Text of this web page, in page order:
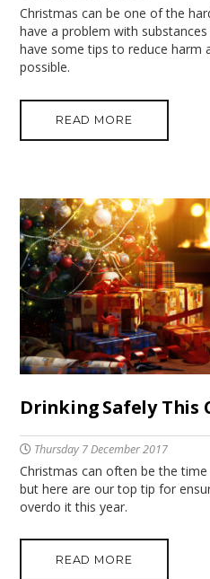
Christmas can be one of the
have a problem with
have some tips to reduce harm
possible.
READ MORE
Drinking Safely This
Thursday 7 December 2017
Christmas can often be the
but here are our top tip for
overdo it this year.
READ MORE